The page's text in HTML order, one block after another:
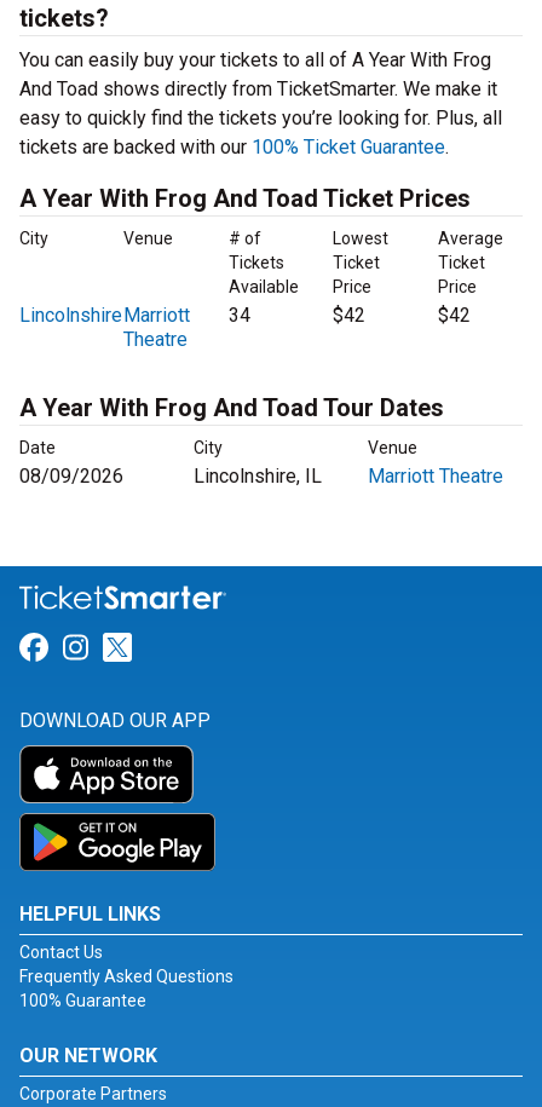
tickets?
You can easily buy your tickets to all of A Year With Frog
And Toad shows directly from TicketSmarter. We make it
easy to quickly find the tickets you’re looking for. Plus, all
tickets are backed with our 100% Ticket Guarantee.
A Year With Frog And Toad Ticket Prices
City Venue
# of
Tickets
Available
Lowest
Ticket
Price
Average
Ticket
Price
LincolnshireMarriott
Theatre
34 $42 $42
A Year With Frog And Toad Tour Dates
Date City Venue
08/09/2026 Lincolnshire, IL Marriott Theatre
Link for Facebook
Link for Instagram
DOWNLOAD OUR APP
HELPFUL LINKS
Contact Us
Frequently Asked Questions
100% Guarantee
OUR NETWORK
Corporate Partners